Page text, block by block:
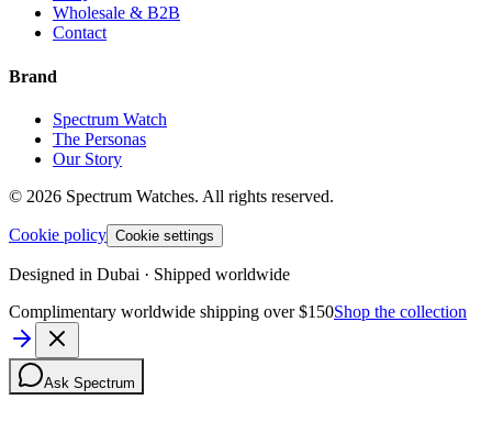
Wholesale & B2B
Contact
Brand
Spectrum Watch
The Personas
Our Story
© 2026 Spectrum Watches. All rights reserved.
Cookie policy Cookie settings
Designed in Dubai · Shipped worldwide
Complimentary worldwide shipping over $150Shop the collection
Ask Spectrum